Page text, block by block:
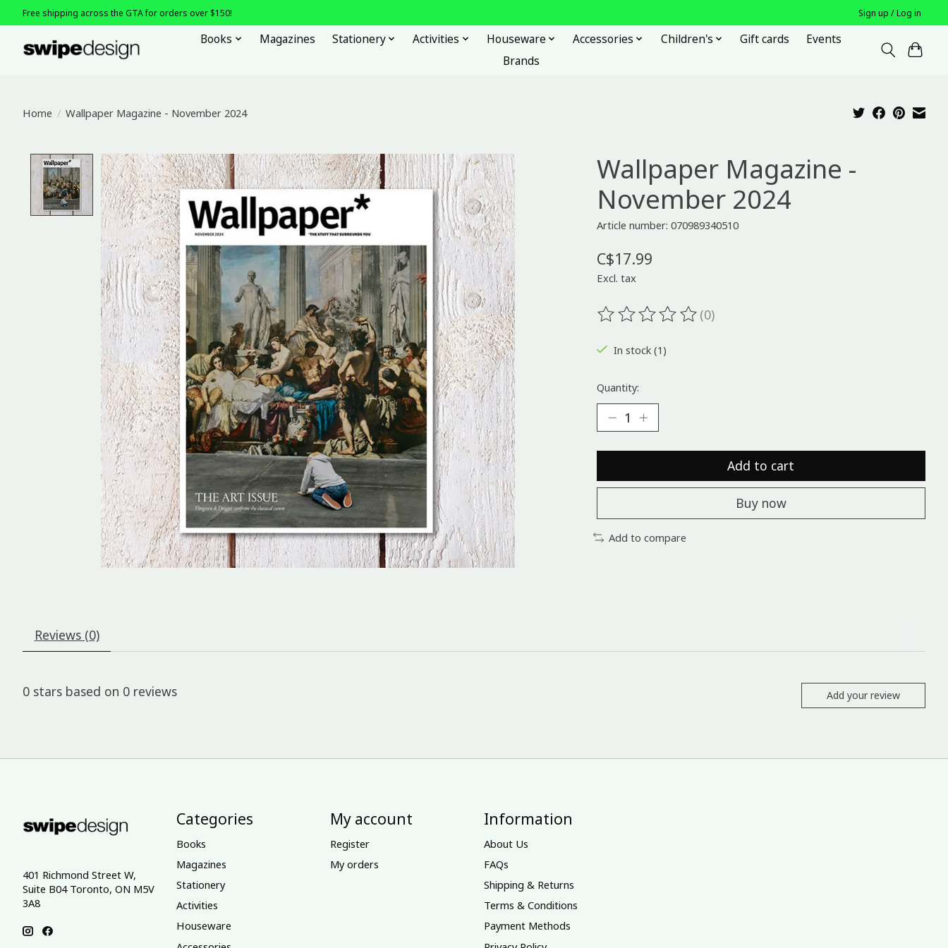
Free shipping across the GTA for orders over $150! Sign up / Log in
Books Magazines Stationery Activities Houseware Accessories Children's Gift cards
Events
Brands
Home / Wallpaper Magazine - November 2024
Product image slideshow Items
Wallpaper Magazine -
November 2024
Article number: 070989340510
C$17.99
Excl. tax
The rating of this product is
(0)
In stock (1)
Quantity:
Add to cart
Buy now
Add to compare
Reviews (0)
0 stars based on 0 reviews Add your review
401 Richmond Street W,
Suite B04 Toronto, ON M5V
3A8
Categories
Books
Magazines
Stationery
Activities
Houseware
My account
Register
My orders
Information
About Us
FAQs
Shipping & Returns
Terms & Conditions
Payment Methods